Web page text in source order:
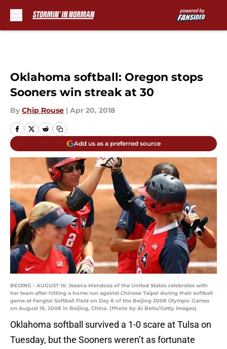
Oklahoma softball: Oregon stops
Sooners win streak at 30
By Chip Rouse | Apr 20, 2018
Add us as a preferred source
BEIJING - AUGUST 16: Jessica Mendoza of the United States celebrates with
her team after hitting a home run against Chinese Taipei during their softball
game at Fengtai Softball Field on Day 8 of the Beijing 2008 Olympic Games
on August 16, 2008 in Beijing, China. (Photo by Al Bello/Getty Images)
Oklahoma softball survived a 1-0 scare at Tulsa on
Tuesday, but the Sooners weren’t as fortunate